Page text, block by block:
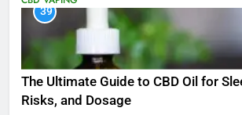
39
The Ultimate Guide to CBD Oil for
Risks, and Dosage